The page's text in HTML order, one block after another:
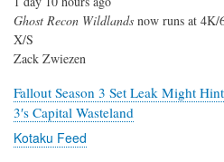
Ghost Recon Wildlands now runs at 4K/
X/S
Zack Zwiezen
Fallout Season 3 Set Leak Might
3′s Capital Wasteland
Kotaku Feed